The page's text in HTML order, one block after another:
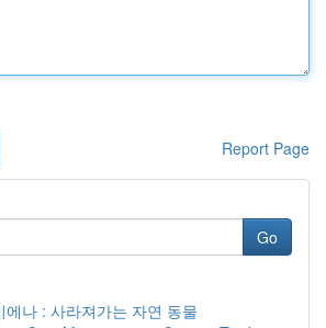
Report Page
Go
에나 : 사라져가는 자연 동물